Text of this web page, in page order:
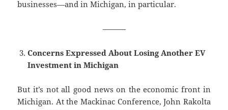
businesses—and in Michigan, in particular.
———
Concerns Expressed About Losing Another EV
Investment in Michigan
But it’s not all good news on the economic front in
Michigan. At the Mackinac Conference, John Rakolta